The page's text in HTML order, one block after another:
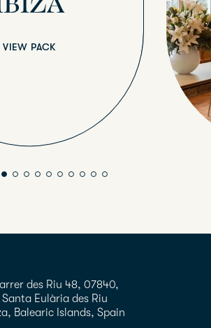
VIEW PACK
des Riu 48, 07840,
Santa Eulària des Riu
Balearic Islands, Spain